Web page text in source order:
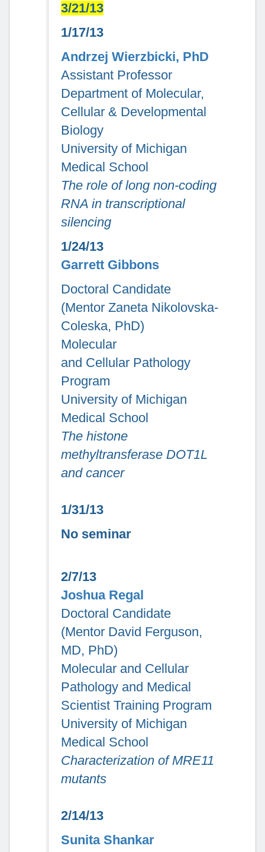
3/21/13
1/17/13
Andrzej Wierzbicki, PhD
Assistant Professor
Department of Molecular,
Cellular & Developmental
Biology
University of Michigan
Medical School
The role of long non-coding
RNA in transcriptional
silencing
1/24/13
Garrett Gibbons
Doctoral Candidate
(Mentor Zaneta Nikolovska-
Coleska, PhD)
Molecular
and Cellular Pathology
Program
University of Michigan
Medical School
The histone
methyltransferase DOT1L
and cancer
1/31/13
No seminar
2/7/13
Joshua Regal
Doctoral Candidate
(Mentor David Ferguson,
MD, PhD)
Molecular and Cellular
Pathology and Medical
Scientist Training Program
University of Michigan
Medical School
Characterization of MRE11
mutants
2/14/13
Sunita Shankar